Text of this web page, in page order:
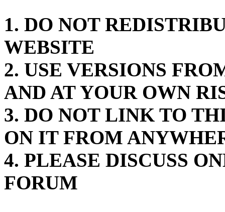
1. DO NOT
WEBSITE
2. USE VERSIONS
AND AT YOUR OWN
3. DO NOT LINK TO
ON IT FROM
4. PLEASE DISCUSS
FORUM